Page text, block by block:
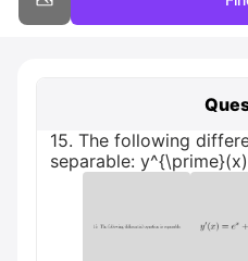
15. The following
separable: